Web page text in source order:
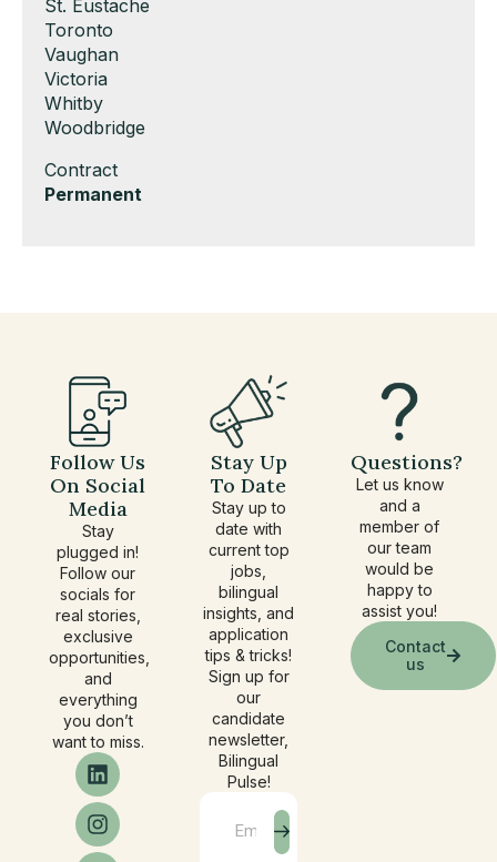
under
filed
under
jobs
filed
under
Show
jobs
filed
under
St. Eustache
Show
jobs
filed
under
Toronto
Show
jobs
filed
under
Vaughan
Show
jobs
filed
Victoria
Show
jobs
under
Whitby
Show
filed
under
Woodbridge
Show
jobs
Contract
Hide
Permanent
Follow Us
On Social
Media
Stay
plugged in!
Follow our
socials for
real stories,
exclusive
opportunities,
and
everything
you don’t
want to miss.
Stay Up
To Date
Stay up to
date with
current top
jobs,
bilingual
insights, and
application
tips & tricks!
Sign up for
our
candidate
newsletter,
Bilingual
Pulse!
Questions?
Let us know
and a
member of
our team
would be
happy to
assist you!
Contact
us